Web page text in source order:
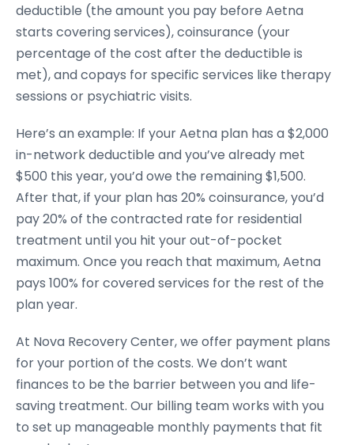
deductible (the amount you pay before Aetna
starts covering services), coinsurance (your
percentage of the cost after the deductible is
met), and copays for specific services like therapy
sessions or psychiatric visits.
Here’s an example: If your Aetna plan has a $2,000
in-network deductible and you’ve already met
$500 this year, you’d owe the remaining $1,500.
After that, if your plan has 20% coinsurance, you’d
pay 20% of the contracted rate for residential
treatment until you hit your out-of-pocket
maximum. Once you reach that maximum, Aetna
pays 100% for covered services for the rest of the
plan year.
At Nova Recovery Center, we offer payment plans
for your portion of the costs. We don’t want
finances to be the barrier between you and life-
saving treatment. Our billing team works with you
to set up manageable monthly payments that fit